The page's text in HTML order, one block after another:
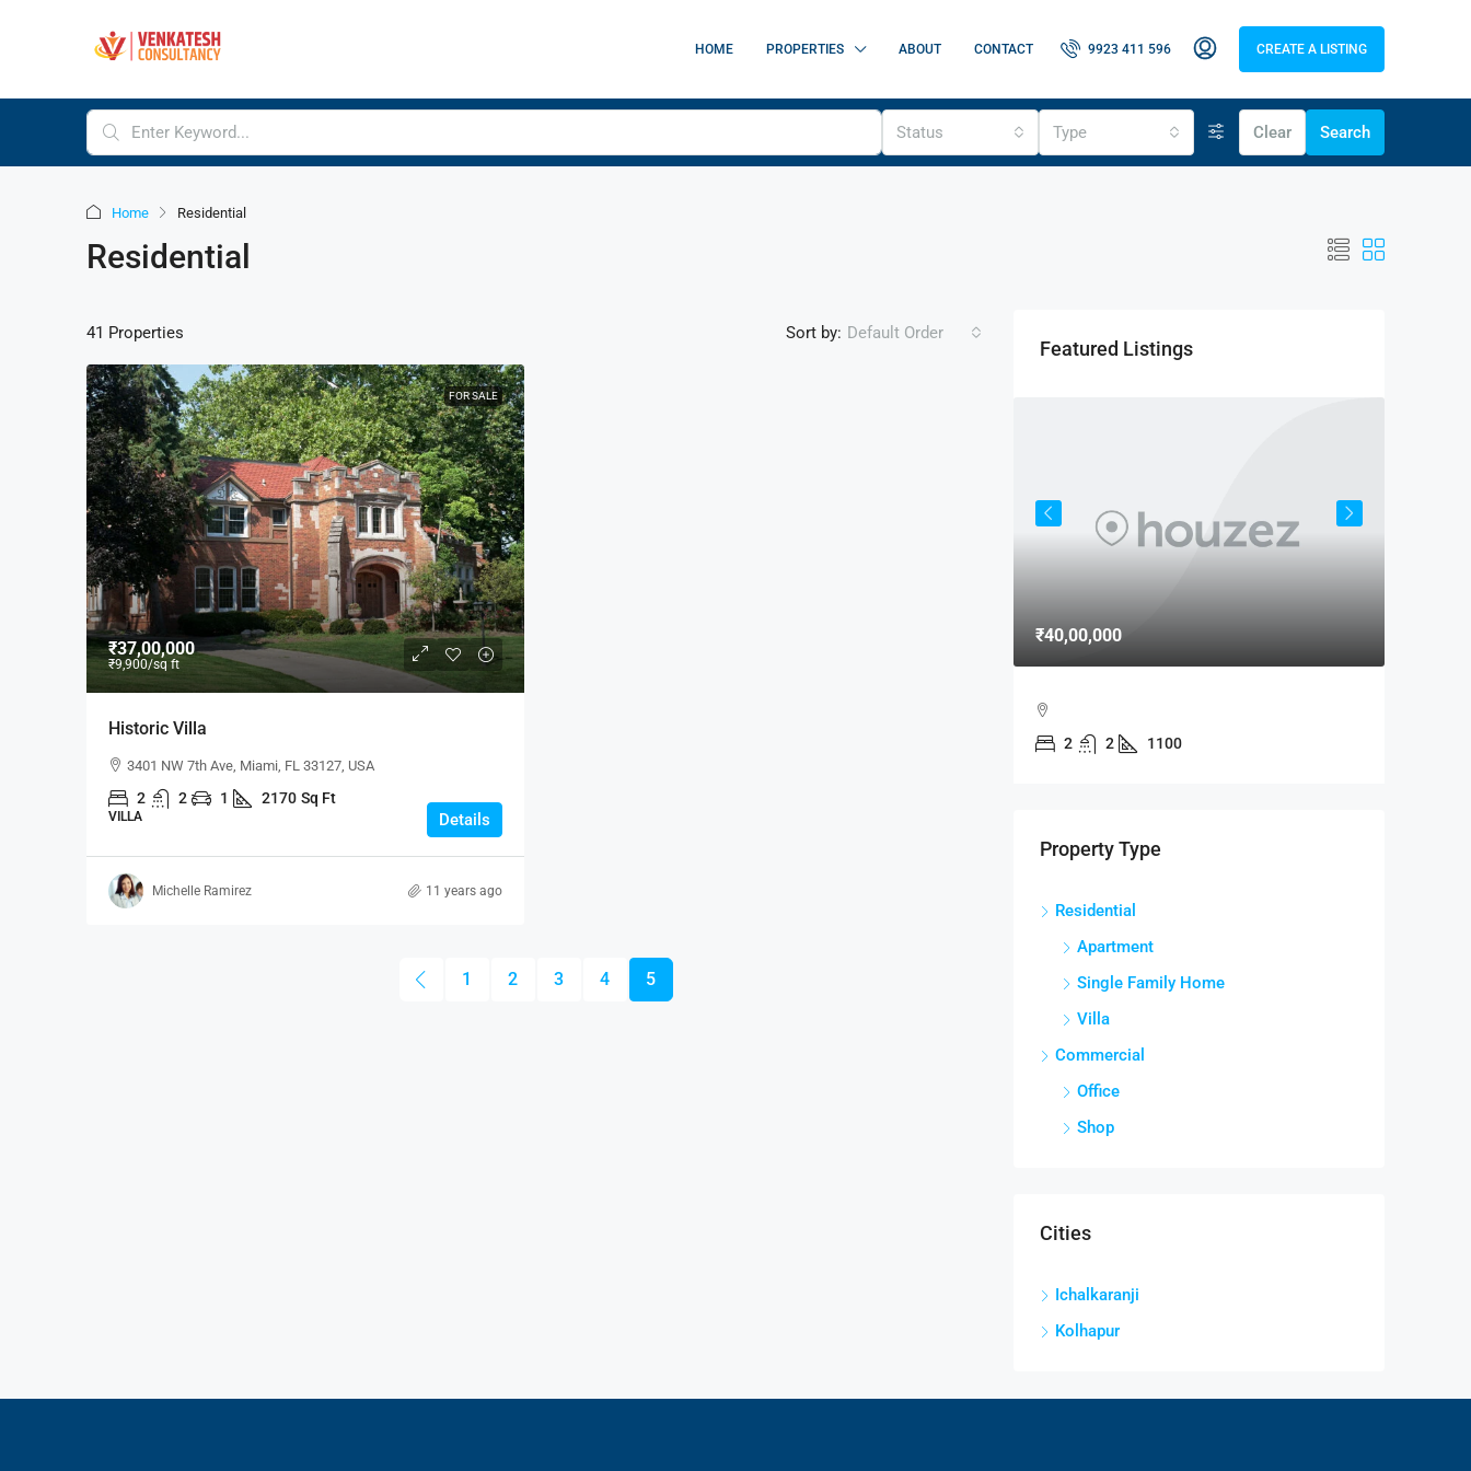
HOME PROPERTIES ABOUT CONTACT 9923 411 596 CREATE A LISTING
Status Type Clear Search
Home Residential
Residential
41 Properties Sort by: Default Order
FOR SALE
₹37,00,000
₹9,900/sq ft
Historic Villa
3401 NW 7th Ave, Miami, FL 33127, USA
2 2 1 2170 Sq Ft
VILLA Details
Michelle Ramirez 11 years ago
1 2 3 4 5
Featured Listings
₹1,900/mo
OFFICE
₹40,00,000
2 2 1100
Property Type
Residential
Apartment
Single Family Home
Villa
Commercial
Office
Shop
Cities
Ichalkaranji
Kolhapur